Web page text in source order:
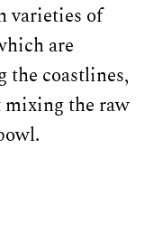
varieties of
are
the coastlines,
the raw